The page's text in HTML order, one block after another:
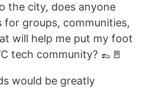
the city, does anyone
for groups, communities,
will help me put my foot
tech community? 👞🚪
would be greatly